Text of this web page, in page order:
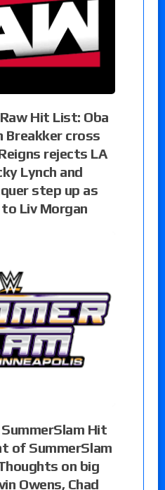
Hit List: Oba
Breakker cross
rejects LA
Lynch and
step up as
Liv Morgan
Hit
of SummerSlam
on big
Owens, Chad